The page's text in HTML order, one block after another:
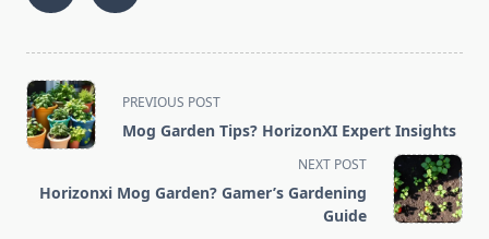
<span
class="nav-
subtitle
reader-
PREVIOUS POST
Mog Garden Tips? HorizonXI Expert Insights
NEXT POST
Horizonxi Mog Garden? Gamer’s Gardening
Guide